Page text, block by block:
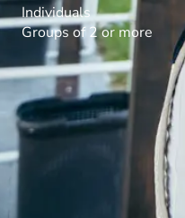
Individuals
Groups of 2 or more